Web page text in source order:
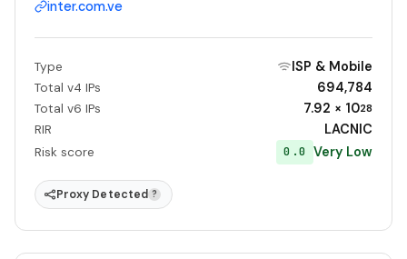
inter.com.ve
Type ISP & Mobile
Total v4 IPs 694,784
Total v6 IPs 7.92 × 1028
RIR LACNIC
Risk score 0.0 Very Low
Proxy Detected ?